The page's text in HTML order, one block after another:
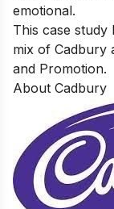
emotional.
This case
mix of Cadbury
and Promotion.
About Cadbury